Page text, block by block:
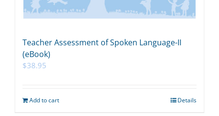
Teacher Assessment of Spoken Language-II
(eBook)
$38.95
Add to cart Details